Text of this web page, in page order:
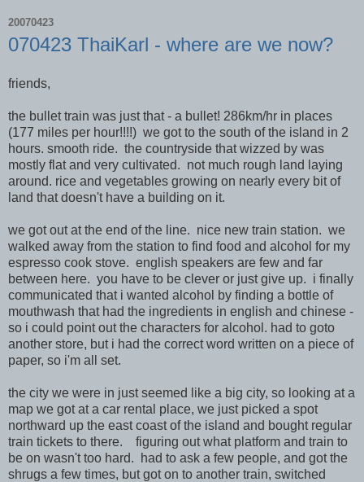
20070423
070423 ThaiKarl - where are we now?
friends,
the bullet train was just that - a bullet! 286km/hr in places
(177 miles per hour!!!!) we got to the south of the island in 2
hours. smooth ride. the countryside that wizzed by was
mostly flat and very cultivated. not much rough land laying
around. rice and vegetables growing on nearly every bit of
land that doesn't have a building on it.
we got out at the end of the line. nice new train station. we
walked away from the station to find food and alcohol for my
espresso cook stove. english speakers are few and far
between here. you have to be clever or just give up. i finally
communicated that i wanted alcohol by finding a bottle of
mouthwash that had the ingredients in english and chinese -
so i could point out the characters for alcohol. had to goto
another store, but i had the correct word written on a piece of
paper, so i'm all set.
the city we were in just seemed like a big city, so looking at a
map we got at a car rental place, we just picked a spot
northward up the east coast of the island and bought regular
train tickets to there. figuring out what platform and train to
be on wasn't too hard. had to ask a few people, and got the
shrugs a few times, but got on to another train, switched